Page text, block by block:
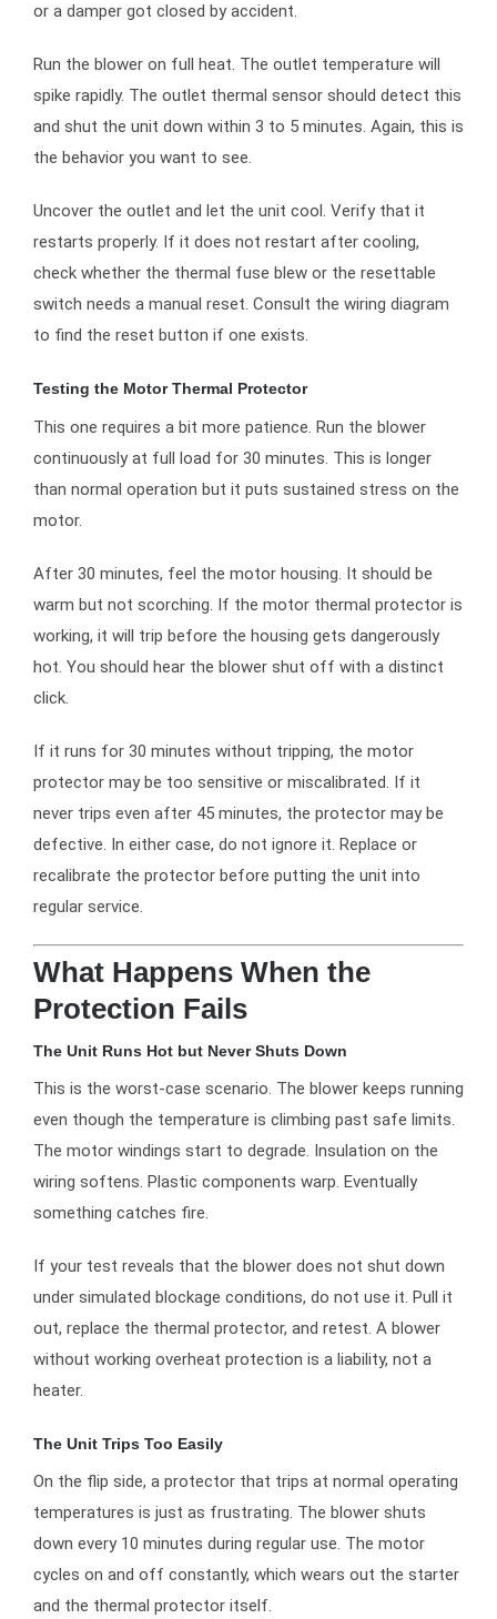
or a damper got closed by accident.
Run the blower on full heat. The outlet temperature will
spike rapidly. The outlet thermal sensor should detect this
and shut the unit down within 3 to 5 minutes. Again, this is
the behavior you want to see.
Uncover the outlet and let the unit cool. Verify that it
restarts properly. If it does not restart after cooling,
check whether the thermal fuse blew or the resettable
switch needs a manual reset. Consult the wiring diagram
to find the reset button if one exists.
Testing the Motor Thermal Protector
This one requires a bit more patience. Run the blower
continuously at full load for 30 minutes. This is longer
than normal operation but it puts sustained stress on the
motor.
After 30 minutes, feel the motor housing. It should be
warm but not scorching. If the motor thermal protector is
working, it will trip before the housing gets dangerously
hot. You should hear the blower shut off with a distinct
click.
If it runs for 30 minutes without tripping, the motor
protector may be too sensitive or miscalibrated. If it
never trips even after 45 minutes, the protector may be
defective. In either case, do not ignore it. Replace or
recalibrate the protector before putting the unit into
regular service.
What Happens When the
Protection Fails
The Unit Runs Hot but Never Shuts Down
This is the worst-case scenario. The blower keeps running
even though the temperature is climbing past safe limits.
The motor windings start to degrade. Insulation on the
wiring softens. Plastic components warp. Eventually
something catches fire.
If your test reveals that the blower does not shut down
under simulated blockage conditions, do not use it. Pull it
out, replace the thermal protector, and retest. A blower
without working overheat protection is a liability, not a
heater.
The Unit Trips Too Easily
On the flip side, a protector that trips at normal operating
temperatures is just as frustrating. The blower shuts
down every 10 minutes during regular use. The motor
cycles on and off constantly, which wears out the starter
and the thermal protector itself.